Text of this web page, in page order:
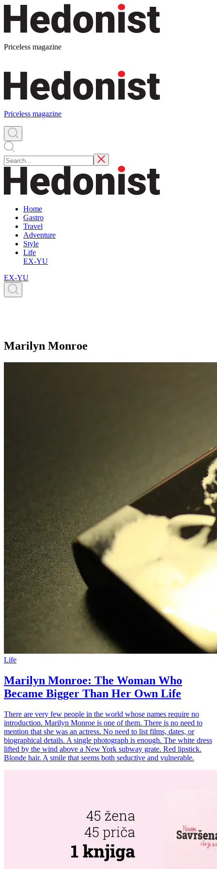
Priceless magazine
Priceless magazine
Home
Gastro
Travel
Adventure
Style
Life
EX-YU
EX-YU
Marilyn Monroe
Life
Marilyn Monroe: The Woman Who
Became Bigger Than Her Own Life
There are very few people in the world whose names require no
introduction. Marilyn Monroe is one of them. There is no need to
mention that she was an actress. No need to list films, dates, or
biographical details. A single photograph is enough. The white dress
lifted by the wind above a New York subway grate. Red lipstick.
Blonde hair. A smile that seems both seductive and vulnerable.